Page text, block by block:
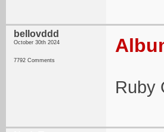
bellovddd
October 30th 2024
7792 Comments
Ruby